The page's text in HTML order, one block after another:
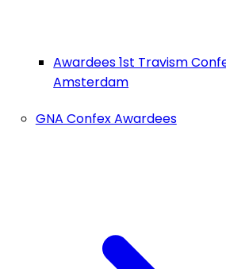
Awardees 1st Travism
Amsterdam
GNA Confex Awardees